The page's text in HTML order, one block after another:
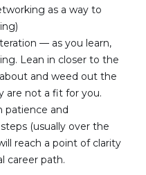
as a way to
— as you learn,
Lean in closer to the
and weed out the
are not a fit for you.
patience and
(usually over the
reach a point of clarity
career path.